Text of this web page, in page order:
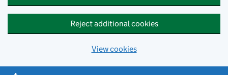
Reject additional cookies
View cookies